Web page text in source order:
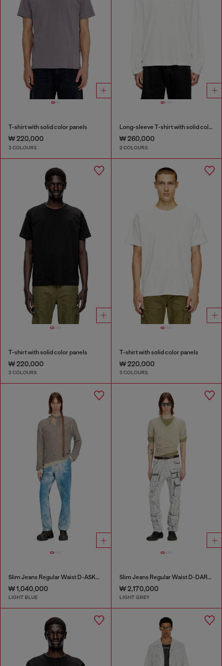
T-shirt with solid color panels
₩ 220,000
3 COLOURS
Long-sleeve T-shirt with solid color panels
₩ 260,000
2 COLOURS
T-shirt with solid color panels
₩ 220,000
3 COLOURS
T-shirt with solid color panels
₩ 220,000
3 COLOURS
Slim Jeans Regular Waist D-ASKAR
₩ 1,040,000
LIGHT BLUE
Slim Jeans Regular Waist D-DAREK
₩ 2,170,000
LIGHT GREY